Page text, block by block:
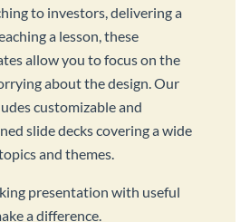
to investors, delivering a
a lesson, these
allow you to focus on the
about the design. Our
customizable and
slide decks covering a wide
and themes.
presentation with useful
a difference.